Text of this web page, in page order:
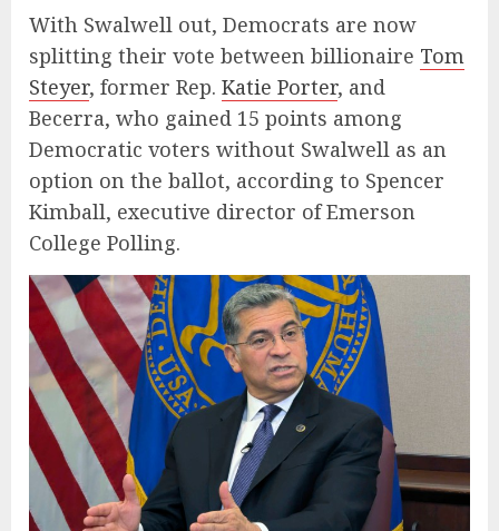
With Swalwell out, Democrats are now
splitting their vote between billionaire Tom
Steyer, former Rep. Katie Porter, and
Becerra, who gained 15 points among
Democratic voters without Swalwell as an
option on the ballot, according to Spencer
Kimball, executive director of Emerson
College Polling.